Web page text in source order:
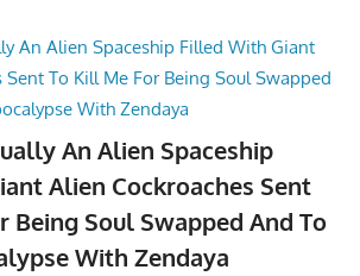
An Alien Spaceship
Alien Cockroaches Sent
Being Soul Swapped And To
With Zendaya